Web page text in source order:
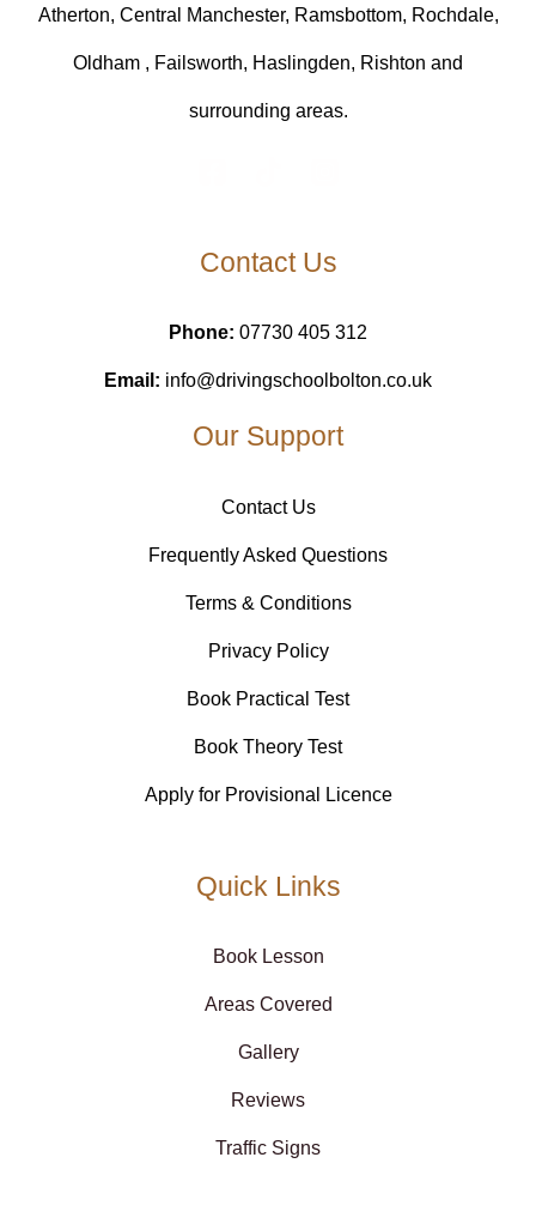
Atherton, Central Manchester, Ramsbottom, Rochdale,
Oldham , Failsworth, Haslingden, Rishton and
surrounding areas.
Contact Us
Phone: 07730 405 312
Email: info@drivingschoolbolton.co.uk
Our Support
Contact Us
Frequently Asked Questions
Terms & Conditions
Privacy Policy
Book Practical Test
Book Theory Test
Apply for Provisional Licence
Quick Links
Book Lesson
Areas Covered
Gallery
Reviews
Traffic Signs